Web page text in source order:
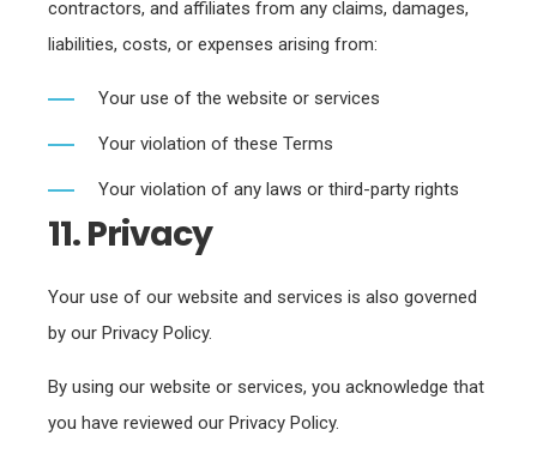
contractors, and affiliates from any claims, damages,
liabilities, costs, or expenses arising from:
Your use of the website or services
Your violation of these Terms
Your violation of any laws or third-party rights
11. Privacy
Your use of our website and services is also governed
by our Privacy Policy.
By using our website or services, you acknowledge that
you have reviewed our Privacy Policy.